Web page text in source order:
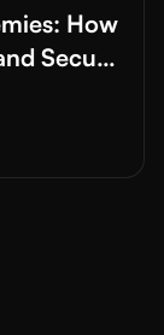
How
Secure